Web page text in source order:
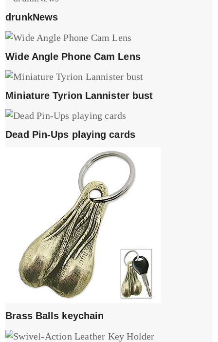
drunkNews
Wide Angle Phone Cam Lens
Miniature Tyrion Lannister bust
Dead Pin-Ups playing cards
Brass Balls keychain